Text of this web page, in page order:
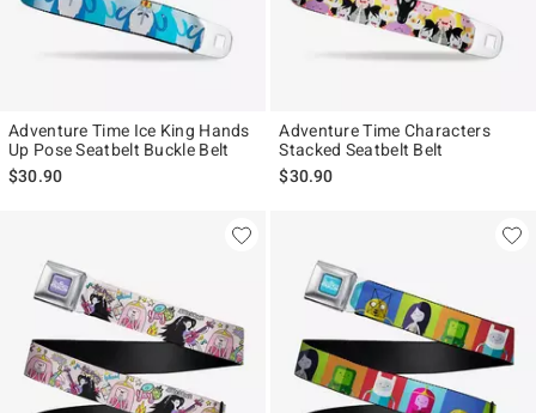
Adventure Time Ice King Hands
Up Pose Seatbelt Buckle Belt
$30.90
Adventure Time Characters
Stacked Seatbelt Belt
$30.90